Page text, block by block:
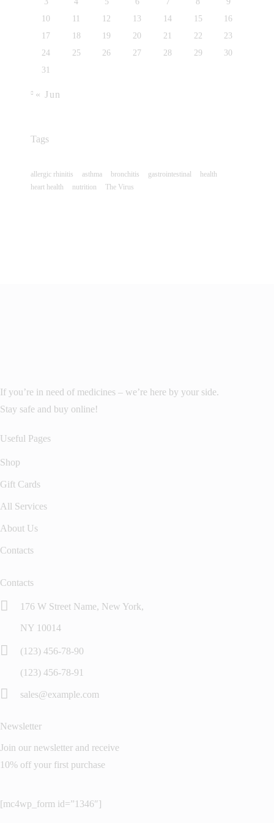
10
11 12 13 14 15
16
17
18 19 20 21 22
23
24
25 26 27 28 29
30
31
« Jun
Tags
allergic rhinitis asthma bronchitis gastrointestinal
health
heart health
nutrition The Virus
If you’re in need of medicines – we’re here by your side.
Stay safe and buy online!
Useful Pages
Shop
Gift Cards
All Services
About Us
Contacts
Contacts
176 W Street Name, New York,
NY 10014
(123) 456-78-90
(123) 456-78-91
sales@example.com
Newsletter
Join our newsletter and receive
10% off your first purchase
[mc4wp_form id=”1346″]